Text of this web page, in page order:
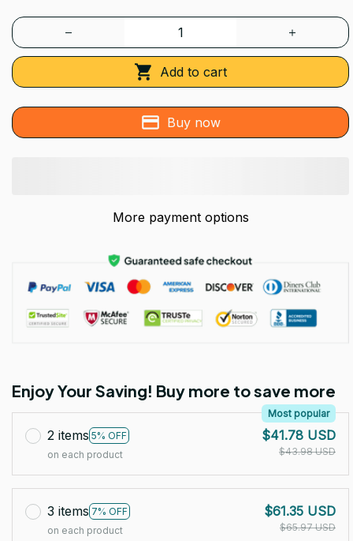
Add to cart
Buy now
More payment options
Enjoy Your Saving! Buy more to save more
2 items 5% OFF
Most popular
on each product
$41.78 USD
$43.98 USD
3 items 7% OFF
on each product
$61.35 USD
$65.97 USD